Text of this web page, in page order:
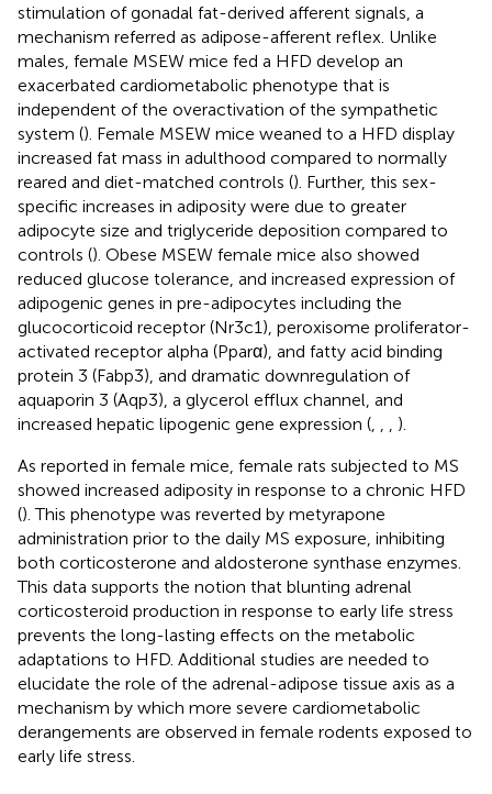
stimulation of gonadal fat-derived afferent signals, a
mechanism referred as adipose-afferent reflex. Unlike
males, female MSEW mice fed a HFD develop an
exacerbated cardiometabolic phenotype that is
independent of the overactivation of the sympathetic
system (). Female MSEW mice weaned to a HFD display
increased fat mass in adulthood compared to normally
reared and diet-matched controls (). Further, this sex-
specific increases in adiposity were due to greater
adipocyte size and triglyceride deposition compared to
controls (). Obese MSEW female mice also showed
reduced glucose tolerance, and increased expression of
adipogenic genes in pre-adipocytes including the
glucocorticoid receptor (Nr3c1), peroxisome proliferator-
activated receptor alpha (Pparα), and fatty acid binding
protein 3 (Fabp3), and dramatic downregulation of
aquaporin 3 (Aqp3), a glycerol efflux channel, and
increased hepatic lipogenic gene expression (
).
As reported in female mice, female rats subjected to MS
showed increased adiposity in response to a chronic HFD
(). This phenotype was reverted by metyrapone
administration prior to the daily MS exposure, inhibiting
both corticosterone and aldosterone synthase enzymes.
This data supports the notion that blunting adrenal
corticosteroid production in response to early life stress
prevents the long-lasting effects on the metabolic
adaptations to HFD. Additional studies are needed to
elucidate the role of the adrenal-adipose tissue axis as a
mechanism by which more severe cardiometabolic
derangements are observed in female rodents exposed to
early life stress.